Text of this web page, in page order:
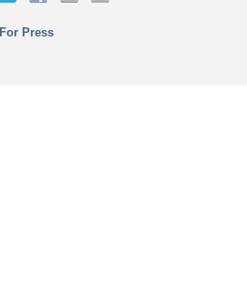
For Press